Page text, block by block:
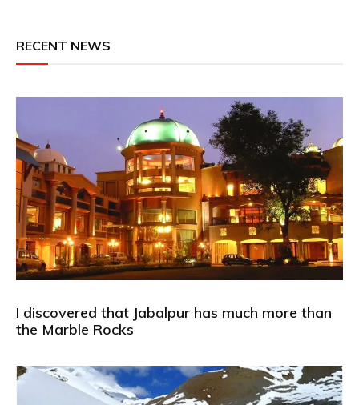
RECENT NEWS
I discovered that Jabalpur has much more than
the Marble Rocks